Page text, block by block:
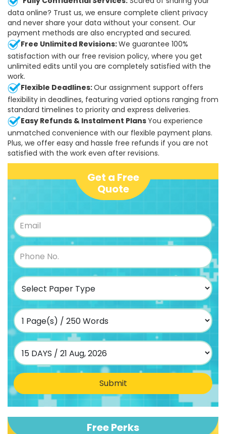
data online? Trust us, we ensure complete client privacy
and never share your data without your consent. Our
payment methods are also encrypted and secured.
Free Unlimited Revisions:We guarantee 100%
satisfaction with our free revision policy, where you get
unlimited edits until you are completely satisfied with the
work.
Flexible Deadlines:Our assignment support offers
flexibility in deadlines, featuring varied options ranging from
standard timelines to priority and express deliveries.
Easy Refunds & Instalment PlansYou experience
unmatched convenience with our flexible payment plans.
Plus, we offer easy and hassle free refunds if you are not
satisfied with the work even after revisions.
Get a Free
Quote
Submit
Free Perks